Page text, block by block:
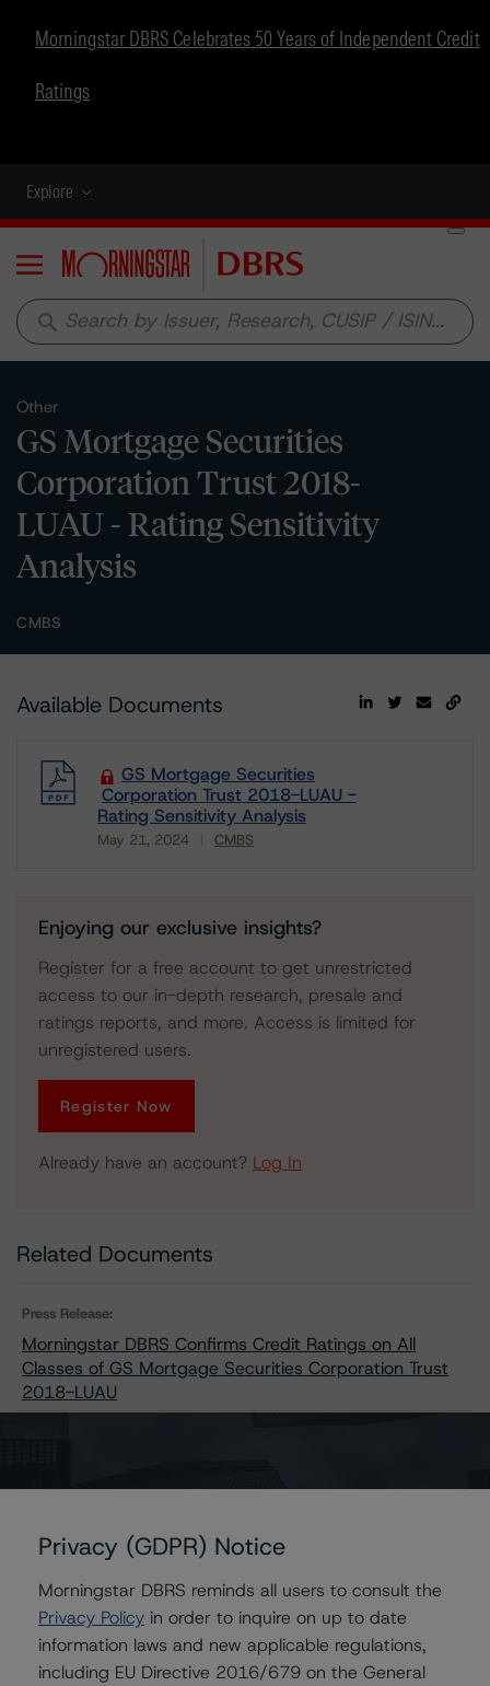
Morningstar DBRS Celebrates 50 Years of Independent Credit
Ratings
Explore
Menu
search
Other
GS Mortgage Securities
Corporation Trust 2018-
LUAU - Rating Sensitivity
Analysis
CMBS
Available Documents
GS Mortgage Securities
Corporation Trust 2018-LUAU -
Rating Sensitivity Analysis
May 21, 2024 CMBS
Download
Enjoying our exclusive insights?
Register for a free account to get unrestricted
access to our in-depth research, presale and
ratings reports, and more. Access is limited for
unregistered users.
Register Now
Already have an account? Log In
Related Documents
Press Release:
Morningstar DBRS Confirms Credit Ratings on All
Classes of GS Mortgage Securities Corporation Trust
2018-LUAU
Issuers
GS Mortgage Securities Corporation Trust 2018-LUAU
Contacts
Privacy (GDPR) Notice
Morningstar DBRS reminds all users to consult the
Privacy Policy in order to inquire on up to date
information laws and new applicable regulations,
including EU Directive 2016/679 on the General